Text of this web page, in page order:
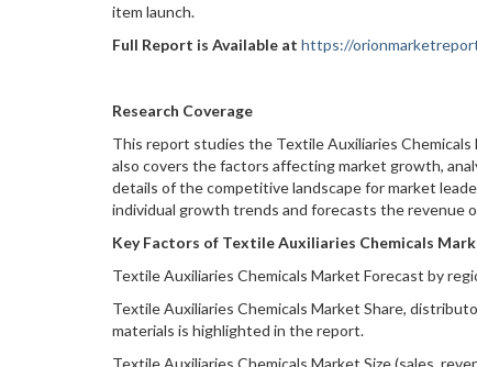
item launch.
Full Report is Available at https://
Research Coverage
This report studies the Textile Auxiliaries
also covers the factors affecting market growth,
details of the competitive landscape for market
individual growth trends and forecasts the revenue
Key Factors of Textile Auxiliaries Chemicals
Textile Auxiliaries Chemicals Market Forecast by
Textile Auxiliaries Chemicals Market Share,
materials is highlighted in the report.
Textile Auxiliaries Chemicals Market Size (sales,